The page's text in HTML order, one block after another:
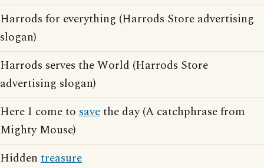
Harrods for everything (Harrods Store advertising
slogan)
Harrods serves the World (Harrods Store
advertising slogan)
Here I come to savethe day (A catchphrase from
Mighty Mouse)
Hidden treasure